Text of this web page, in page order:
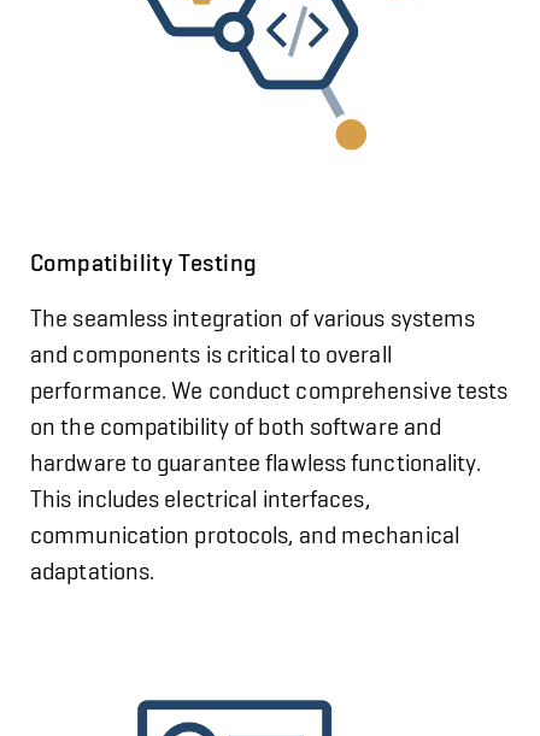
Compatibility Testing
The seamless integration of various systems
and components is critical to overall
performance. We conduct comprehensive tests
on the compatibility of both software and
hardware to guarantee flawless functionality.
This includes electrical interfaces,
communication protocols, and mechanical
adaptations.